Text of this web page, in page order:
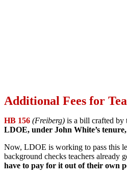
Additional Fees for
HB 156 (Freiberg) is a bill crafted by
LDOE, under John White’s
Now, LDOE is working to pass this
background checks teachers already
have to pay for it out of their own